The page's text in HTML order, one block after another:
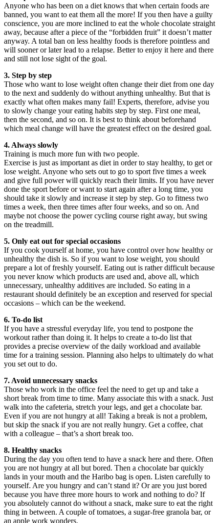
Anyone who has been on a diet knows that when certain foods are
banned, you want to eat them all the more! If you then have a guilty
conscience, you are more inclined to eat the whole chocolate straight
away, because after a piece of the “forbidden fruit” it doesn’t matter
anyway. A total ban on less healthy foods is therefore pointless and
will sooner or later lead to a relapse. Better to enjoy it here and there
and still not lose sight of the goal.
3. Step by step
Those who want to lose weight often change their diet from one day
to the next and suddenly do without anything unhealthy. But that is
exactly what often makes many fail! Experts, therefore, advise you
to slowly change your eating habits step by step. First one meal,
then the second, and so on. It is best to think about beforehand
which meal change will have the greatest effect on the desired goal.
4. Always slowly
Training is much more fun with two people.
Exercise is just as important as diet in order to stay healthy, to get or
lose weight. Anyone who sets out to go to sport five times a week
and give full power will quickly reach their limits. If you have never
done the sport before or want to start again after a long time, you
should take it slowly and increase it step by step. Go to fitness two
times a week, then three times after four weeks, and so on. And
maybe not choose the power cycling course right away, but swing
on the treadmill.
5. Only eat out for special occasions
If you cook yourself at home, you have control over how healthy or
unhealthy the dish is. So if you want to lose weight, you should
prepare a lot of freshly yourself. Eating out is rather difficult because
you never know which products are used and, above all, which
unnecessary, unhealthy additives are included. So eating in a
restaurant should definitely be an exception and reserved for special
occasions – which can be the weekend.
6. To-do list
If you have a stressful everyday life, you tend to postpone the
workout rather than doing it. It helps to create a to-do list that
provides a precise overview of the daily workload and available
time for a training session. Planning also helps to ultimately do what
you set out to do.
7. Avoid unnecessary snacks
Those who work in the office feel the need to get up and take a
short break from time to time. Many associate this with a snack. Just
walk into the cafeteria, stretch your legs, and get a chocolate bar.
Even if you are not hungry at all! Taking a break is not a problem,
but skip the snack if you are not really hungry. Get a coffee, chat
with a colleague – that’s a short break too.
8. Healthy snacks
During the day you often tend to have a snack here and there. Often
you are not hungry at all but bored. Then a chocolate bar quickly
lands in your mouth and the Haribo bag is open. Listen carefully to
yourself. Are you hungry and can’t stand it? Or are you just bored
because you have three more hours to work and nothing to do? If
you absolutely cannot do without a snack, make sure to eat the right
thing in between. A couple of tomatoes, a sugar-free granola bar, or
an apple work wonders.